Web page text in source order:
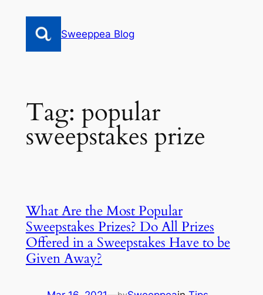
content
Sweeppea Blog
Tag: popular
sweepstakes prize
What Are the Most Popular
Sweepstakes Prizes? Do All Prizes
Offered in a Sweepstakes Have to be
Given Away?